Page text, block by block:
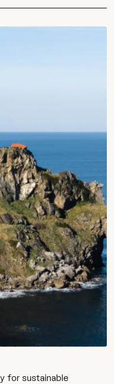
for sustainable